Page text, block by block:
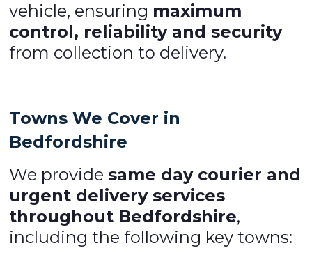
vehicle, ensuring maximum
control, reliability and security
from collection to delivery.
Towns We Cover in
Bedfordshire
We providesame day courier and
urgent delivery services
throughout Bedfordshire,
including the following key towns: